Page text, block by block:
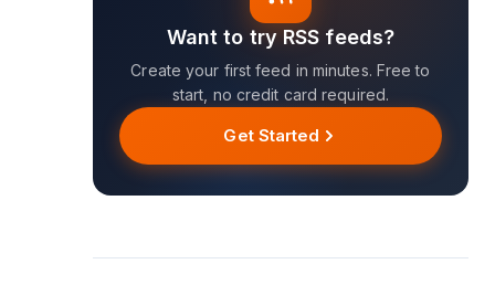
Want to try RSS feeds?
Create your first feed in minutes. Free to
start, no credit card required.
Get Started